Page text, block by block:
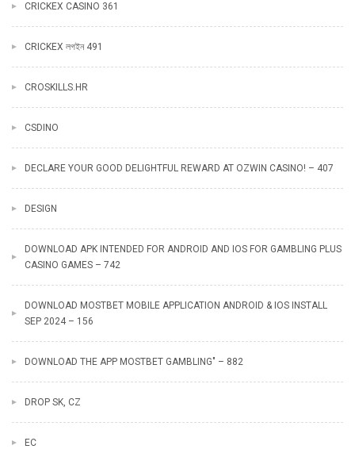
CRICKEX CASINO 361
CRICKEX লগইন 491
CROSKILLS.HR
CSDINO
DECLARE YOUR GOOD DELIGHTFUL REWARD AT OZWIN CASINO! – 407
DESIGN
DOWNLOAD APK INTENDED FOR ANDROID AND IOS FOR GAMBLING PLUS
CASINO GAMES – 742
DOWNLOAD MOSTBET MOBILE APPLICATION ANDROID & IOS INSTALL
SEP 2024 – 156
DOWNLOAD THE APP MOSTBET GAMBLING" – 882
DROP SK, CZ
EC